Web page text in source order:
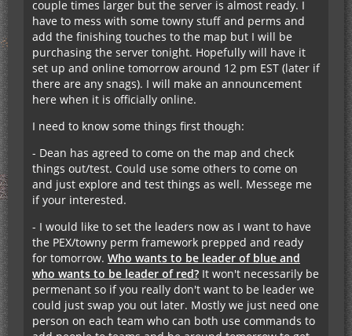
couple times larger but the server is almost ready. I
have to mess with some towny stuff and perms and
add the finishing touches to the map but I will be
purchasing the server tonight. Hopefully will have it
set up and online tomorrow around 12 pm EST (later if
there are any snags). I will make an announcement
here when it is officially online.
I need to know some things first though:
- Dean has agreed to come on the map and check
things out/test. Could use some others to come on
and just explore and test things as well. Messege me
if your interested.
- I would like to set the leaders now as I want to have
the PEX/towny perm framework prepped and ready
for tomorrow. Who wants to be leader of blue and
who wants to be leader of red? It won't necessarily be
permenant so if you really don't want to be leader we
could just swap you out later. Mostly we just need one
person on each team who can both use commands to